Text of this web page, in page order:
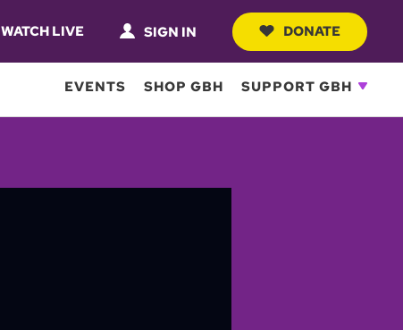
WATCH LIVE SIGN IN DONATE
EVENTS SHOP GBH SUPPORT GBH